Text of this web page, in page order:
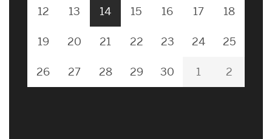
12 13 14 15 16 17 18
19 20 21 22 23 24 25
26 27 28 29 30 1 2